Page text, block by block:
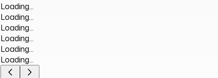
Loading...
Loading...
Loading...
Loading...
Loading...
Loading...